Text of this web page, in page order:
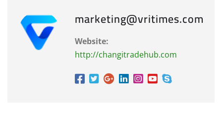
marketing@vritimes.com
Website:
http://changitradehub.com